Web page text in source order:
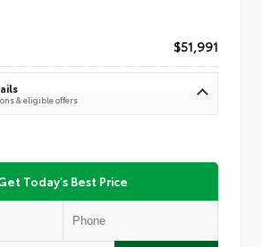
$51,991
& eligible offers
Today's Best Price